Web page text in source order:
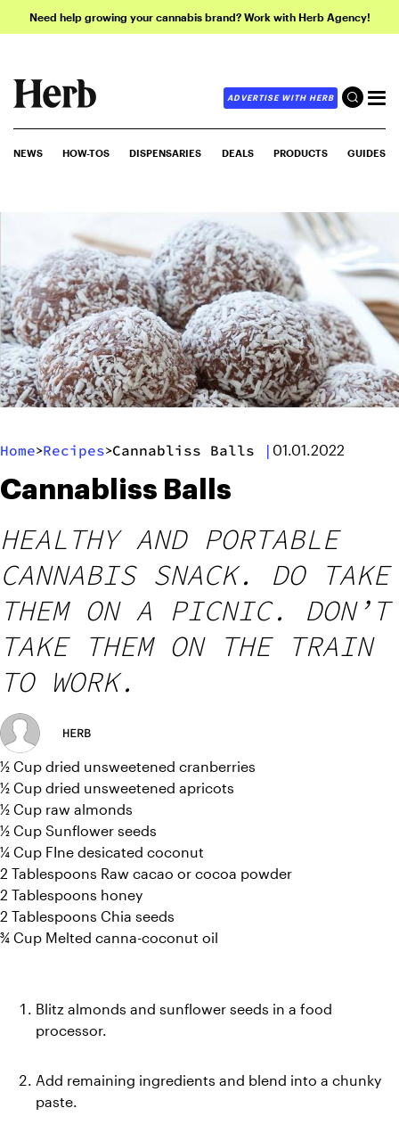
Need help growing your cannabis brand? Work with Herb Agency!
ADVERTISE WITH HERB
NEWS HOW-TOS DISPENSARIES DEALS PRODUCTS GUIDES
Home>Recipes>Cannabliss Balls | 01.01.2022
Cannabliss Balls
HEALTHY AND PORTABLE
CANNABIS SNACK. DO TAKE
THEM ON A PICNIC. DON’T
TAKE THEM ON THE TRAIN
TO WORK.
HERB
½ Cup dried unsweetened cranberries
½ Cup dried unsweetened apricots
½ Cup raw almonds
½ Cup Sunflower seeds
¼ Cup FIne desicated coconut
2 Tablespoons Raw cacao or cocoa powder
2 Tablespoons honey
2 Tablespoons Chia seeds
¾ Cup Melted canna-coconut oil
Blitz almonds and sunflower seeds in a food
processor.
Add remaining ingredients and blend into a chunky
paste.